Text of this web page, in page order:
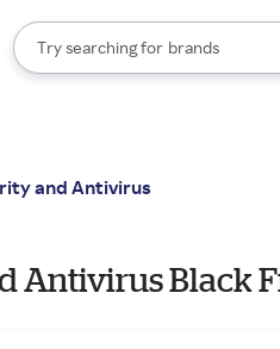
Search Rakuten
Try searching for
stores
brands
groceries
When autocomplete results are
and Antivirus
Antivirus Black